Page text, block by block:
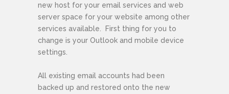
new host for your email services and web
server space for your website among other
services available. First thing for you to
change is your Outlook and mobile device
settings.
All existing email accounts had been
backed up and restored onto the new